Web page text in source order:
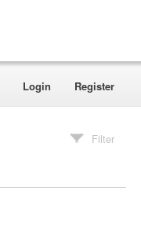
Login Register
Filter